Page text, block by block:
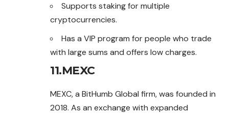
Supports staking for multiple
cryptocurrencies.
Has a VIP program for people who trade
with large sums and offers low charges.
11.MEXC
MEXC, a BitHumb Global firm, was founded in
2018. As an exchange with expanded